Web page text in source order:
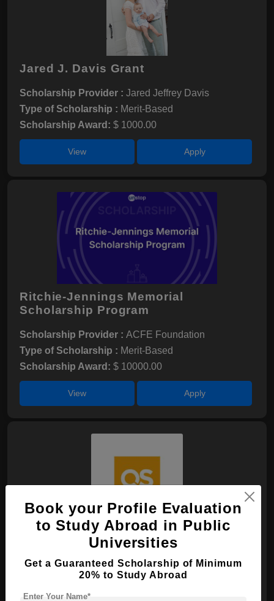
Jared J. Davis Grant
Scholarship Provider : Jared Jeffrey Davis
Type of Scholarship : Merit-Based
Scholarship Award: $ 1000.00
View Apply
Ritchie-Jennings Memorial
Scholarship Program
Scholarship Provider : ACFE Foundation
Type of Scholarship : Merit-Based
Scholarship Award: $ 10000.00
View Apply
QS WM Undergraduate Scholarship
Scholarship Provider :N/A
Type of Scholarship :Merit-Based
Scholarship Award:
Book your Profile Evaluation
to Study Abroad in Public
Universities
Get a Guaranteed Scholarship of Minimum
20% to Study Abroad
Enter Your Name*